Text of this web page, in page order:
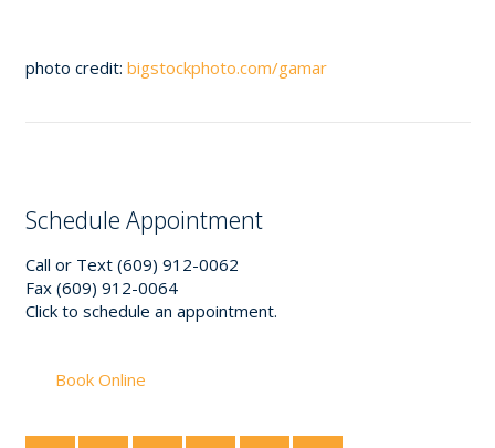
photo credit: bigstockphoto.com/gamar
Schedule Appointment
Call or Text (609) 912-0062
Fax (609) 912-0064
Click to schedule an appointment.
Book Online